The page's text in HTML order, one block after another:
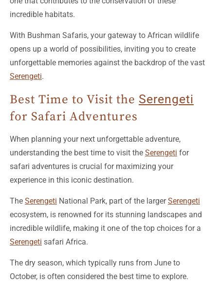
incredible habitats.
With Bushman Safaris, your gateway to African wildlife
opens up a world of possibilities, inviting you to create
unforgettable memories against the backdrop of the vast
Serengeti.
Best Time to Visit the Serengeti
for Safari Adventures
When planning your next unforgettable adventure,
understanding the best time to visit the Serengeti for
safari adventures is crucial for maximizing your
experience in this iconic destination.
The Serengeti National Park, part of the largerSerengeti
ecosystem, is renowned for its stunning landscapes and
incredible wildlife, making it one of the top choices for a
Serengeti safari Africa.
The dry season, which typically runs from June to
October, is often considered the best time to explore.